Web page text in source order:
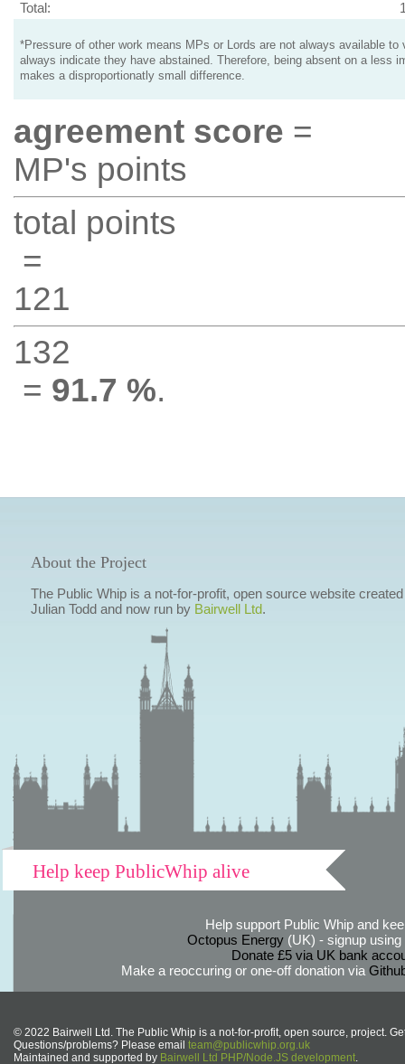
Total:
*Pressure of other work means MPs or Lords are not always available to
always indicate they have abstained. Therefore, being absent on a less
makes a disproportionatly small difference.
agreement score =
MP's points
total points
=
121
132
= 91.7 %.
About the Project
The Public Whip is a not-for-profit, open source website
Julian Todd and now run by Bairwell Ltd.
Help keep PublicWhip alive
Help support Public Whip and
Octopus Energy(UK) - signup using
Donate £5 via UK bank
Make a reoccuring or one-off donation via
© 2022 Bairwell Ltd. The Public Whip is a not-for-profit, open source, project.
Questions/problems? Please email team@publicwhip.org.uk
Maintained and supported by Bairwell Ltd PHP/Node.JS development.